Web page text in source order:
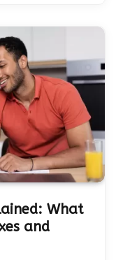
What
and